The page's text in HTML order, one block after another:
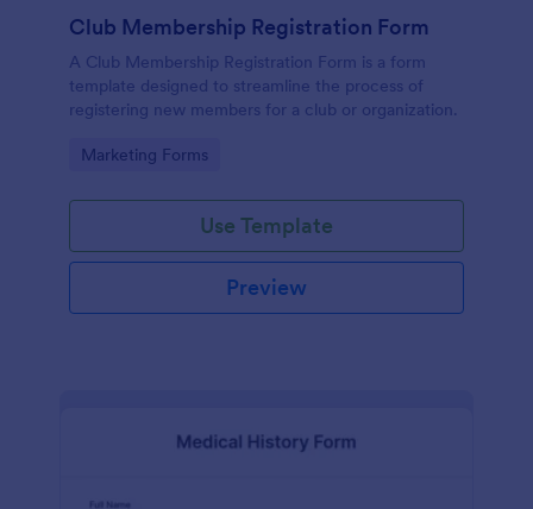
Club Membership Registration Form
A Club Membership Registration Form is a form
template designed to streamline the process of
registering new members for a club or organization.
Go to Category:
Marketing Forms
Use Template
Preview